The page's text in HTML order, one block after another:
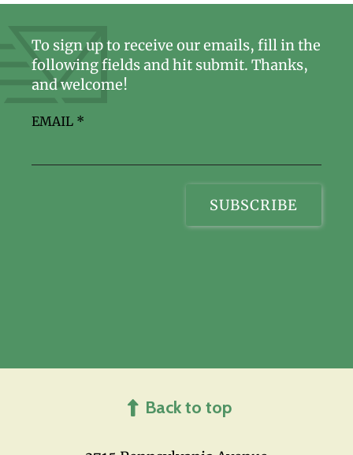
To sign up to receive our emails, fill in the
following fields and hit submit. Thanks,
and welcome!
EMAIL *
Back to top